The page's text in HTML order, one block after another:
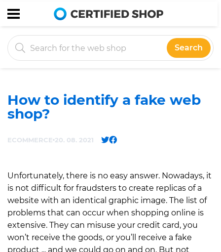
Search
How to identify a fake web
shop?
ECOMMERCE 20. 08. 2021
Unfortunately, there is no easy answer. Nowadays, it
is not difficult for fraudsters to create replicas of a
website with an identical graphic image. The list of
problems that can occur when shopping online is
extensive. They can misuse your credit card, you
won’t receive the goods, or you’ll receive a fake
product ... and we could go on and on. But not